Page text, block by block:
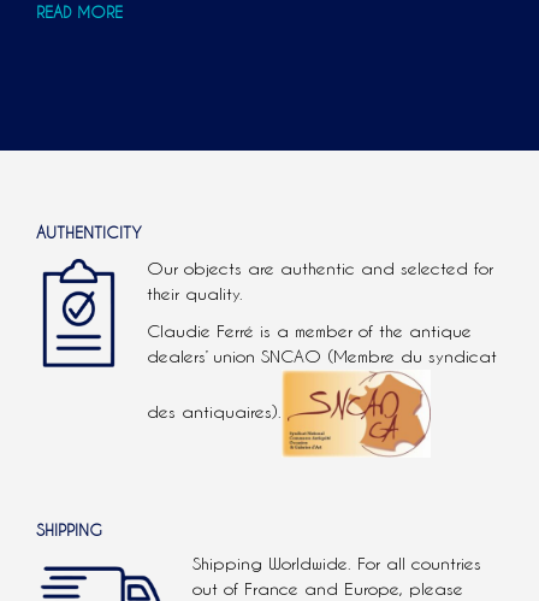
READ MORE
AUTHENTICITY
Our objects are authentic and selected for
their quality.
Claudie Ferré is a member of the antique
dealers’ union SNCAO (Membre du syndicat
des antiquaires).
SHIPPING
Shipping Worldwide. For all countries
out of France and Europe, please